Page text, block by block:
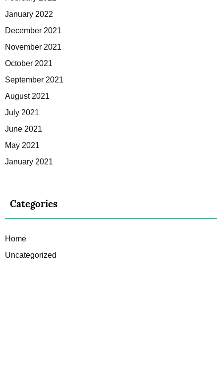
January 2022
December 2021
November 2021
October 2021
September 2021
August 2021
July 2021
June 2021
May 2021
January 2021
Categories
Home
Uncategorized